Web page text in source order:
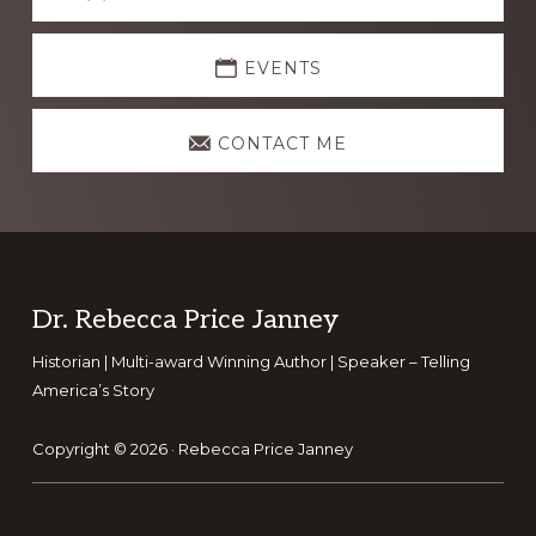
EVENTS
CONTACT ME
Footer
Dr. Rebecca Price Janney
Historian | Multi-award Winning Author | Speaker – Telling
America’s Story
Copyright © 2026 · Rebecca Price Janney